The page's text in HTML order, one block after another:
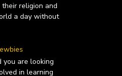
religion and
a day without
you are looking
in learning